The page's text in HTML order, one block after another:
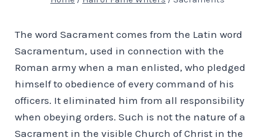
The word Sacrament comes from the Latin word
Sacramentum, used in connection with the
Roman army when a man enlisted, who pledged
himself to obedience of every command of his
officers. It eliminated him from all responsibility
when obeying orders. Such is not the nature of a
Sacrament in the visible Church of Christ in the